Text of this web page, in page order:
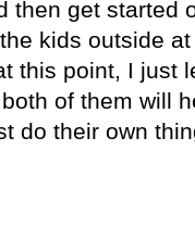
then get started
kids outside
this point, I just
of them will
do their own